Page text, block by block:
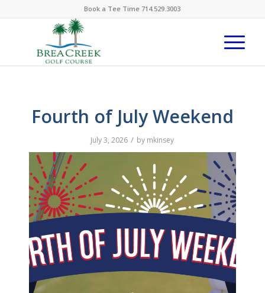
Book a Tee Time 714.529.3003
Fourth of July Weekend
July 3, 2026 / by mkinsey